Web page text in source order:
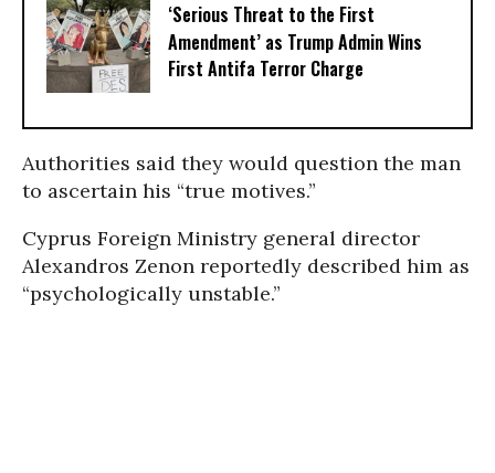
‘Serious Threat to the First
Amendment’ as Trump Admin Wins
First Antifa Terror Charge
Authorities said they would question the man
to ascertain his “true motives.”
Cyprus Foreign Ministry general director
Alexandros Zenon reportedly described him as
“psychologically unstable.”